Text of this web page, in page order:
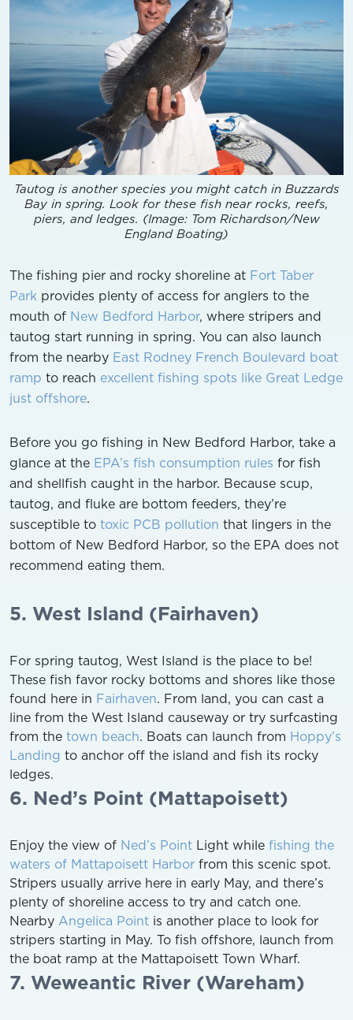
Tautog is another species you might catch in Buzzards
Bay in spring. Look for these fish near rocks, reefs,
piers, and ledges. (Image: Tom Richardson/New
England Boating)
The fishing pier and rocky shoreline at Fort Taber
Park provides plenty of access for anglers to the
mouth of New Bedford Harbor, where stripers and
tautog start running in spring. You can also launch
from the nearby East Rodney French Boulevard boat
ramp to reach excellent fishing spots like Great Ledge
just offshore.
Before you go fishing in New Bedford Harbor, take a
glance at the EPA’s fish consumption rules for fish
and shellfish caught in the harbor. Because scup,
tautog, and fluke are bottom feeders, they’re
susceptible to toxic PCB pollution that lingers in the
bottom of New Bedford Harbor, so the EPA does not
recommend eating them.
5. West Island (Fairhaven)
For spring tautog, West Island is the place to be!
These fish favor rocky bottoms and shores like those
found here in Fairhaven. From land, you can cast a
line from the West Island causeway or try surfcasting
from the town beach. Boats can launch from Hoppy’s
Landing to anchor off the island and fish its rocky
ledges.
6. Ned’s Point (Mattapoisett)
Enjoy the view of Ned’s Point Light while fishing the
waters of Mattapoisett Harbor from this scenic spot.
Stripers usually arrive here in early May, and there’s
plenty of shoreline access to try and catch one.
Nearby Angelica Point is another place to look for
stripers starting in May. To fish offshore, launch from
the boat ramp at the Mattapoisett Town Wharf.
7. Weweantic River (Wareham)